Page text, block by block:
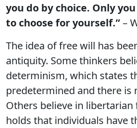
you do by choice. Only
to choose for yourself.”–
The idea of free will has
antiquity. Some thinkers
determinism, which states
predetermined and there is
Others believe in libertarian
holds that individuals have